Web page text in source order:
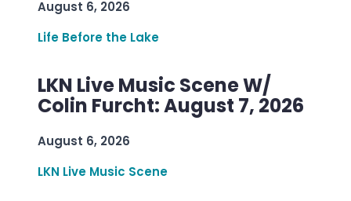
August 6, 2026
Life Before the Lake
LKN Live Music Scene W/
Colin Furcht: August 7, 2026
August 6, 2026
LKN Live Music Scene